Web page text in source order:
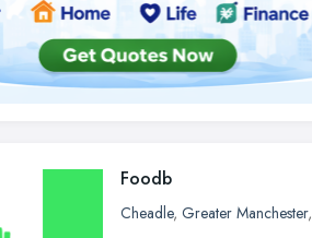
Foodb
Cheadle, Greater Manchester,